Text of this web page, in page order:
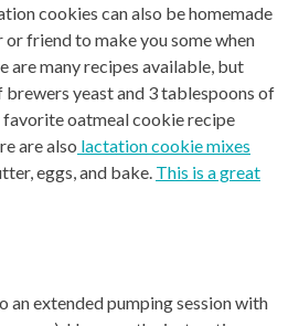
cookies can also be homemade
friend to make you some when
are many recipes available, but
yeast and 3 tablespoons of
oatmeal cookie recipe
are also lactation cookie mixes
eggs, and bake. This is a great
an extended pumping session with